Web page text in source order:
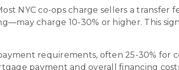
NYC co-ops charge sellers a transfer
charge 10-30% or higher. This
requirements, often 25-30% for
payment and overall financing